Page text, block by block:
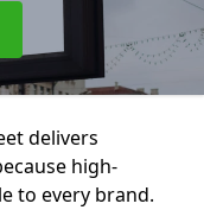
delivers
high-
to every brand.